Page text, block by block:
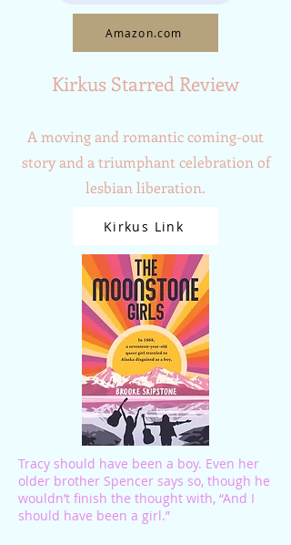
Amazon.com
Kirkus Starred Review
A moving and romantic coming-out
story and a triumphant celebration of
lesbian liberation.
Kirkus Link
Tracy should have been a boy. Even her
older brother Spencer says so, though he
wouldn’t finish the thought with, “And I
should have been a girl.”